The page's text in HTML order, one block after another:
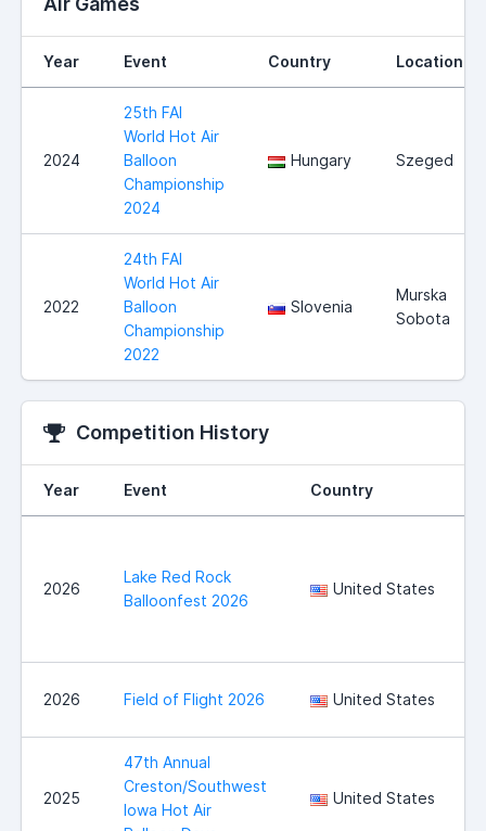
Year Event Country Location
2024
25th FAI
World Hot Air
Balloon
Championship
2024
Hungary Szeged
2022
24th FAI
World Hot Air
Balloon
Championship
2022
Slovenia
Murska
Sobota
Competition History
Year Event Country
2026
Lake Red Rock
Balloonfest 2026
United States
2026 Field of Flight 2026 United States
2025
47th Annual
Creston/Southwest
Iowa Hot Air
United States